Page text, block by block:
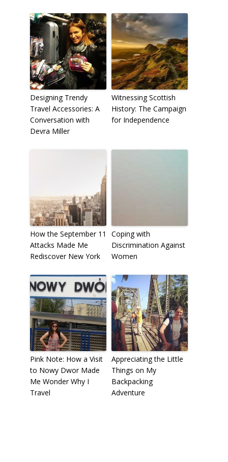
Designing Trendy
Travel Accessories: A
Conversation with
Devra Miller
Witnessing Scottish
History: The Campaign
for Independence
How the September 11
Attacks Made Me
Rediscover New York
Coping with
Discrimination Against
Women
Pink Note: How a Visit
to Nowy Dwor Made
Me Wonder Why I
Travel
Appreciating the Little
Things on My
Backpacking
Adventure